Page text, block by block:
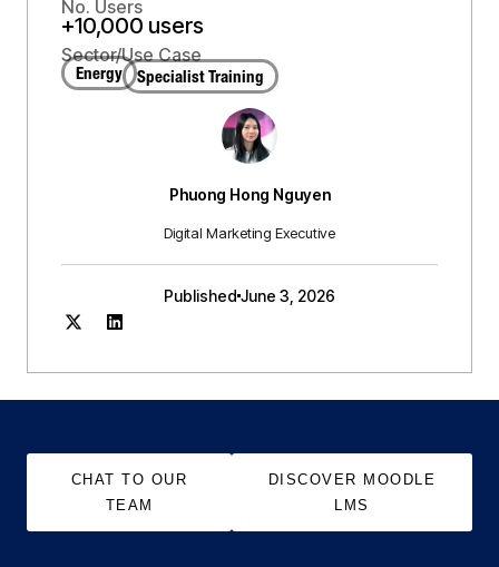
No. Users
+10,000 users
Sector/Use Case
Energy Specialist Training
Phuong Hong Nguyen
Digital Marketing Executive
Published June 3, 2026
CHAT TO OUR
TEAM
DISCOVER MOODLE
LMS